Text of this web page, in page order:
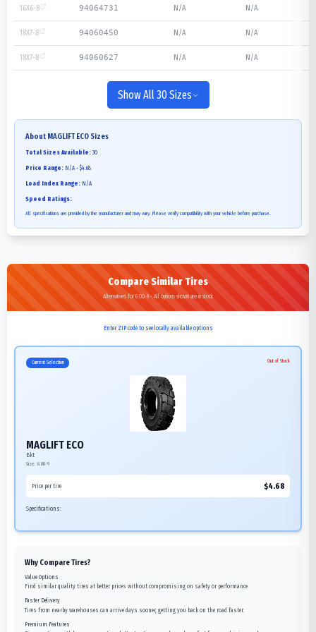
16X6-8 94064731 N/A N/A
18X7-8 94060450 N/A N/A
18X7-8 94060627 N/A N/A
Show All 30 Sizes
About MAGLIFT ECO Sizes
Total Sizes Available: 30
Price Range: N/A - $4.68
Load Index Range: N/A
Speed Ratings:
All specifications are provided by the manufacturer and may vary. Please verify compatibility with your vehicle before purchase.
Compare Similar Tires
Alternatives for 6.00-9 - All options shown are in stock
Enter ZIP code to see locally available options
Current Selection Out of Stock
MAGLIFT ECO
Bkt
Size: 6.00-9
Price per tire $4.68
Specifications:
Why Compare Tires?
Value Options
Find similar quality tires at better prices without compromising on safety or performance.
Faster Delivery
Tires from nearby warehouses can arrive days sooner, getting you back on the road faster.
Premium Features